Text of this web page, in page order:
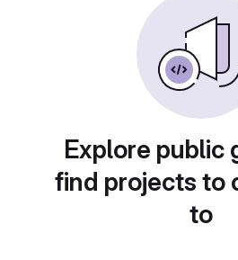
Explore public
find projects to
to